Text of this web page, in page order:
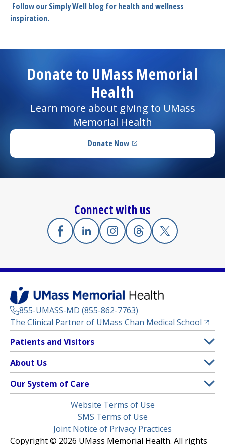
Follow ourSimply Wellblog for health and wellness
inspiration.
Donate to UMass Memorial
Health
Learn more about giving to UMass
Memorial Health
Donate Now(opens in a new tab)
Connect with us
Facebook
(opens in a new tab)
Linkedin
(opens in a new tab)
Instagram
(opens in a new tab)
Threads
(opens in a new tab)
X
(opens in a
855-UMASS-MD (855-862-7763)
The Clinical Partner of UMass Chan Medical School
Footer
Menu
Patients and Visitors
Clinical Trials
(opens in a new tab)
Find a Doctor(opens in a new tab)
Insurance Plans Accepted
Make an Appointment
About Us
Contact
Media Library
Our System of Care
Children’s Medical Center
Website Terms of Use
SMS Terms of Use
Joint Notice of Privacy Practices
Copyright © 2026 UMass Memorial Health. All rights